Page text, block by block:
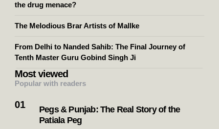
the drug menace?
The Melodious Brar Artists of Mallke
From Delhi to Nanded Sahib: The Final Journey of
Tenth Master Guru Gobind Singh Ji
Most viewed
Popular with readers
Pegs & Punjab: The Real Story of the
Patiala Peg